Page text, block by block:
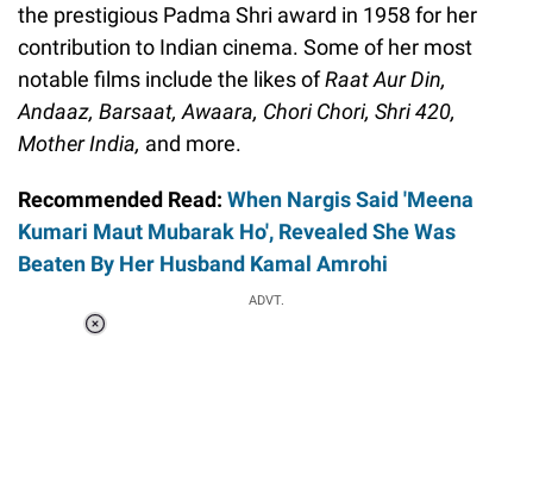
the prestigious Padma Shri award in 1958 for her
contribution to Indian cinema. Some of her most
notable films include the likes ofRaat Aur Din,
Andaaz, Barsaat, Awaara, Chori Chori, Shri 420,
Mother India, and more.
Recommended Read: When Nargis Said 'Meena
Kumari Maut Mubarak Ho', Revealed She Was
Beaten By Her Husband Kamal Amrohi
ADVT.